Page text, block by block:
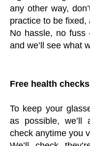
any other way,
practice to be fixed,
No hassle, no
and we’ll see what
Free health
To keep your
as possible,
check anytime you